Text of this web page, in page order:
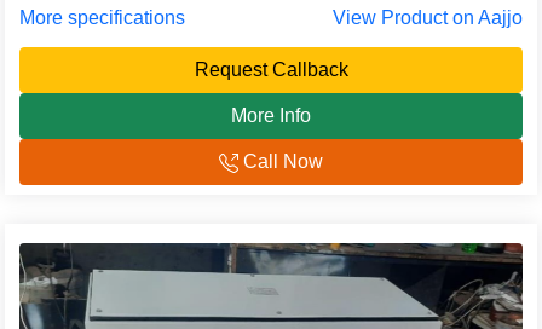
More specifications
View Product on Aajjo
Request Callback
More Info
Call Now